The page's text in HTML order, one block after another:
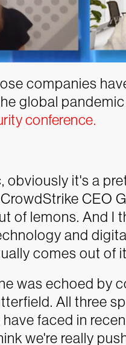
companies
global pandemic
conference.
obviously it's a
CEO
of lemons. And I
and
comes out of
was echoed by
All three
faced in
we're really